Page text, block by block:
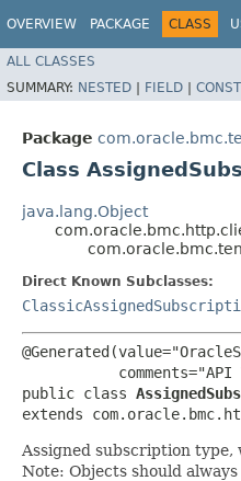
OVERVIEW PACKAGE CLASS
ALL CLASSES
SUMMARY: NESTED | FIELD |
Package
Class
java.lang.Object
Direct Known Subclasses:
comments="API
public class
extends
Assigned subscription
Note: Objects should